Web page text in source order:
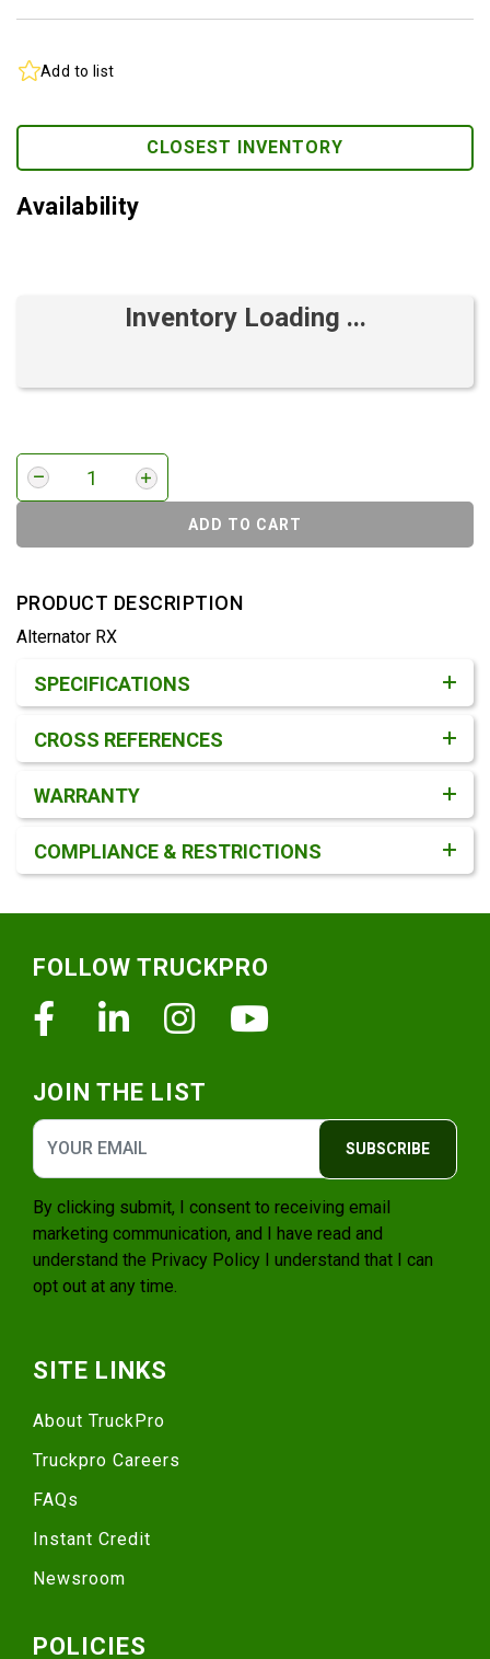
Add to list
CLOSEST INVENTORY
Availability
Inventory Loading ...
ADD TO CART
PRODUCT DESCRIPTION
Alternator RX
SPECIFICATIONS
CROSS REFERENCES
WARRANTY
COMPLIANCE & RESTRICTIONS
FOLLOW TRUCKPRO
FacebookLinkedinInstagram
JOIN THE LIST
SUBSCRIBE
By clicking submit, I consent to receiving email
marketing communication, and I have read and
understand the Privacy Policy I understand that I can
opt out at any time.
SITE LINKS
About TruckPro
Truckpro Careers
FAQs
Instant Credit
Newsroom
POLICIES